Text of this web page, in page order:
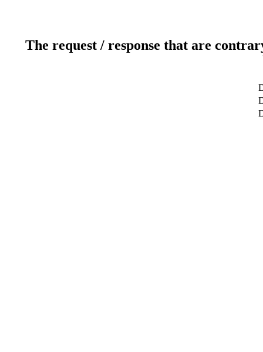
The request / response that are